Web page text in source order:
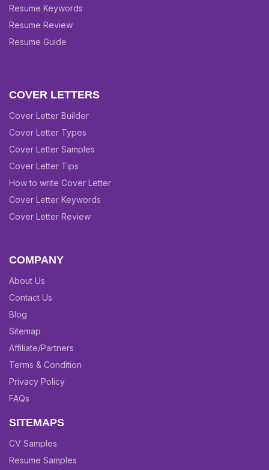
Resume Keywords
Resume Review
Resume Guide
COVER LETTERS
Cover Letter Builder
Cover Letter Types
Cover Letter Samples
Cover Letter Tips
How to write Cover Letter
Cover Letter Keywords
Cover Letter Review
COMPANY
About Us
Contact Us
Blog
Sitemap
Affiliate/Partners
Terms & Condition
Privacy Policy
FAQs
SITEMAPS
CV Samples
Resume Samples